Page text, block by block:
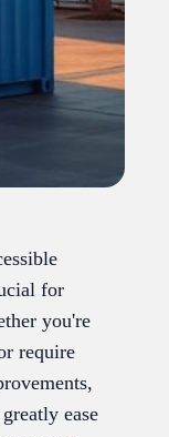
for
you're
require
ease